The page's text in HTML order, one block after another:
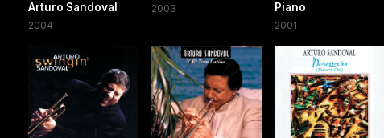
Arturo Sandoval
2004
2003
Piano
2001